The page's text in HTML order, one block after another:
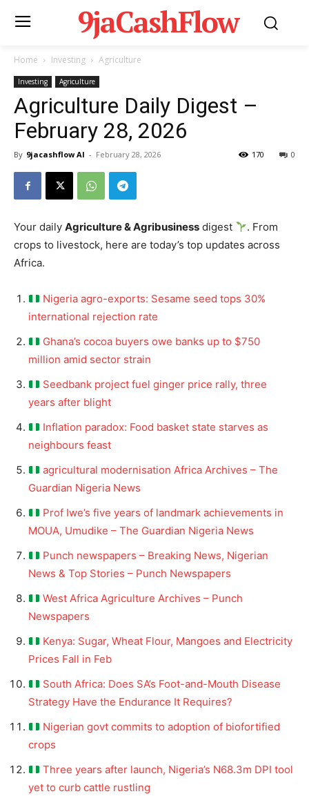
9jaCashFlow
Home Investing Agriculture
Investing Agriculture
Agriculture Daily Digest –
February 28, 2026
By 9jacashflow AI - February 28, 2026 0
170
Your daily Agriculture & Agribusiness digest
. From
crops to livestock, here are today’s top updates across
Africa.
Nigeria agro-exports: Sesame seed tops 30%
international rejection rate
Ghana’s cocoa buyers owe banks up to $750
million amid sector strain
Seedbank project fuel ginger price rally, three
years after blight
Inflation paradox: Food basket state starves as
neighbours feast
agricultural modernisation Africa Archives – The
Guardian Nigeria News
Prof Iwe’s five years of landmark achievements in
MOUA, Umudike – The Guardian Nigeria News
Punch newspapers – Breaking News, Nigerian
News & Top Stories – Punch Newspapers
West Africa Agriculture Archives – Punch
Newspapers
Kenya: Sugar, Wheat Flour, Mangoes and Electricity
Prices Fall in Feb
South Africa: Does SA’s Foot-and-Mouth Disease
Strategy Have the Endurance It Requires?
Nigerian govt commits to adoption of biofortified
crops
Three years after launch, Nigeria’s N68.3m DPI tool
yet to curb cattle rustling